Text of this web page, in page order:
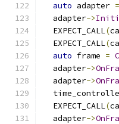
auto adapter =
  adapter
->
  EXPECT_CALL
(
  EXPECT_CALL
(
auto frame =
  adapter
->
  adapter
->
  EXPECT_CALL
(
  adapter
->